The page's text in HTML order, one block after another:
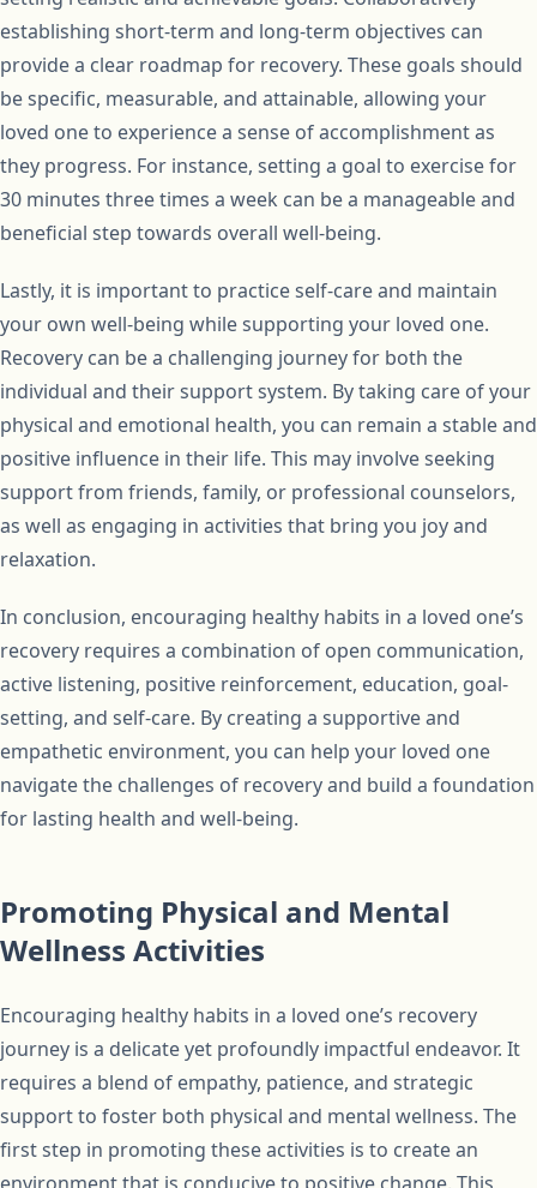
establishing short-term and long-term objectives can
provide a clear roadmap for recovery. These goals should
be specific, measurable, and attainable, allowing your
loved one to experience a sense of accomplishment as
they progress. For instance, setting a goal to exercise for
30 minutes three times a week can be a manageable and
beneficial step towards overall well-being.
Lastly, it is important to practice self-care and maintain
your own well-being while supporting your loved one.
Recovery can be a challenging journey for both the
individual and their support system. By taking care of your
physical and emotional health, you can remain a stable and
positive influence in their life. This may involve seeking
support from friends, family, or professional counselors,
as well as engaging in activities that bring you joy and
relaxation.
In conclusion, encouraging healthy habits in a loved one’s
recovery requires a combination of open communication,
active listening, positive reinforcement, education, goal-
setting, and self-care. By creating a supportive and
empathetic environment, you can help your loved one
navigate the challenges of recovery and build a foundation
for lasting health and well-being.
Promoting Physical and Mental
Wellness Activities
Encouraging healthy habits in a loved one’s recovery
journey is a delicate yet profoundly impactful endeavor. It
requires a blend of empathy, patience, and strategic
support to foster both physical and mental wellness. The
first step in promoting these activities is to create an